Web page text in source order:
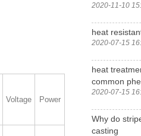
Voltage Power
2020-11-10
heat
2020-07-15
heat
common
2020-07-15
Why do
casting